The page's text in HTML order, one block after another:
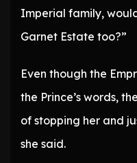
Imperial family,
Garnet Estate too?”
Even though the
the Prince’s words,
of stopping her and
she said.